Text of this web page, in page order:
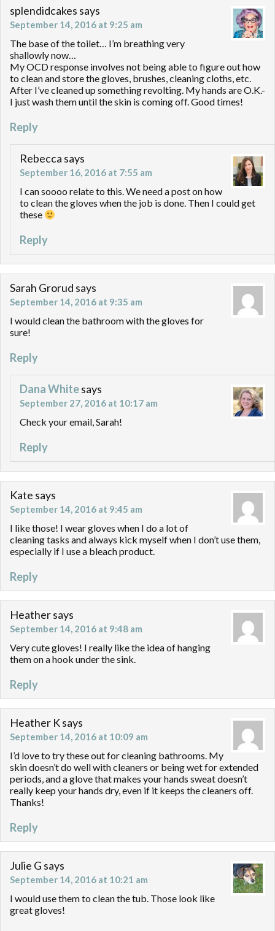
splendidcakes says
September 14, 2016 at 9:25 am
The base of the toilet… I’m breathing very
shallowly now…
My OCD response involves not being able to figure out how
to clean and store the gloves, brushes, cleaning cloths, etc.
After I’ve cleaned up something revolting. My hands are O.K.-
I just wash them until the skin is coming off. Good times!
Reply
Rebecca says
September 16, 2016 at 7:55 am
I can soooo relate to this. We need a post on how
to clean the gloves when the job is done. Then I could get
these
Reply
Sarah Grorud says
September 14, 2016 at 9:35 am
I would clean the bathroom with the gloves for
sure!
Reply
Dana Whitesays
September 27, 2016 at 10:17 am
Check your email, Sarah!
Reply
Kate says
September 14, 2016 at 9:45 am
I like those! I wear gloves when I do a lot of
cleaning tasks and always kick myself when I don’t use them,
especially if I use a bleach product.
Reply
Heathersays
September 14, 2016 at 9:48 am
Very cute gloves! I really like the idea of hanging
them on a hook under the sink.
Reply
Heather Ksays
September 14, 2016 at 10:09 am
I’d love to try these out for cleaning bathrooms. My
skin doesn’t do well with cleaners or being wet for extended
periods, and a glove that makes your hands sweat doesn’t
really keep your hands dry, even if it keeps the cleaners off.
Thanks!
Reply
Julie G says
September 14, 2016 at 10:21 am
I would use them to clean the tub. Those look like
great gloves!